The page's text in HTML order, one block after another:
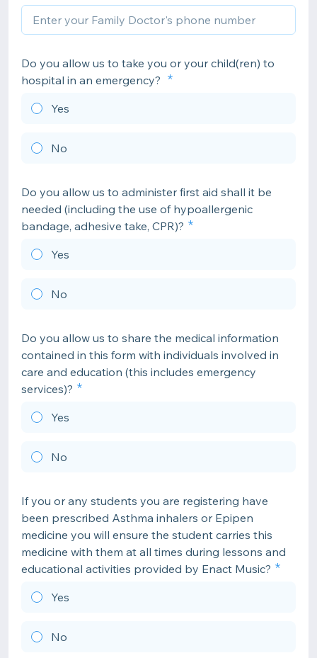
Do you allow us to take you or your child(ren) to
hospital in an emergency?
Yes
No
Do you allow us to administer first aid shall it be
needed (including the use of hypoallergenic
bandage, adhesive take, CPR)?
Yes
No
Do you allow us to share the medical information
contained in this form with individuals involved in
care and education (this includes emergency
services)?
Yes
No
If you or any students you are registering have
been prescribed Asthma inhalers or Epipen
medicine you will ensure the student carries this
medicine with them at all times during lessons and
educational activities provided by Enact Music?
Yes
No